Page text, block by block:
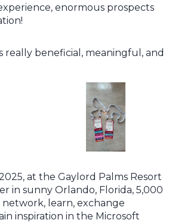
enormous prospects
really beneficial, meaningful, and
at the Gaylord Palms Resort
in sunny Orlando, Florida, 5,000
learn, exchange
inspiration in the Microsoft